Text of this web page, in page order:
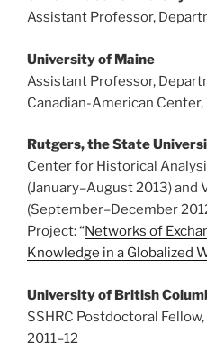
Assistant Professor,
University of Maine
Assistant Professor,
Canadian-American Center,
Rutgers, the State
Center for Historical
(January–August 2013) and
(September–December
Project: “Networks of
Knowledge in a Globalized
University of British
SSHRC Postdoctoral
2011–12